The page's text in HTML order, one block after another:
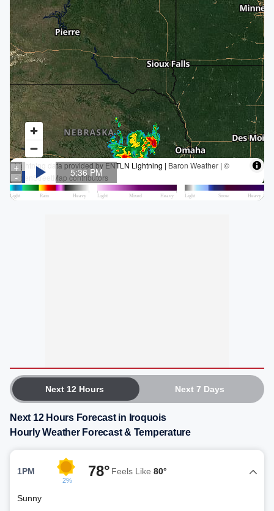
Next 12 Hours Next 7 Days
Next 12 Hours Forecast in Iroquois
Hourly Weather Forecast & Temperature
1PM
2%
78° Feels Like 80°
Sunny